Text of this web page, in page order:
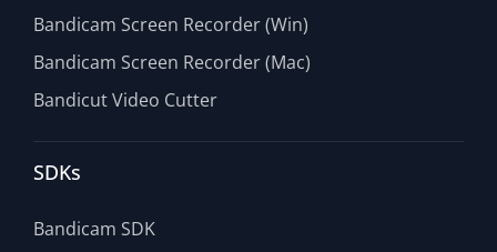
Bandicam Screen Recorder (Win)
Bandicam Screen Recorder (Mac)
Bandicut Video Cutter
SDKs
Bandicam SDK